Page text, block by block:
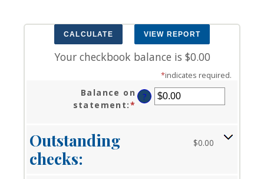
Your checkbook balance is $0.00
*indicates required.
Balance on
statement:* Enter
?
Outstanding
checks:
$0.00